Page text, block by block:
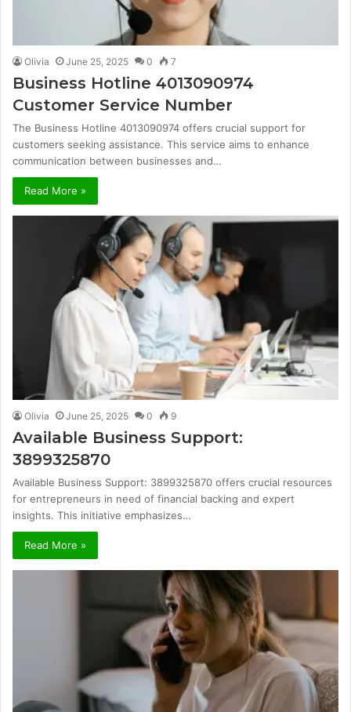
Olivia June 25, 2025 0 7
Business Hotline 4013090974
Customer Service Number
The Business Hotline 4013090974 offers crucial support for
customers seeking assistance. This service aims to enhance
communication between businesses and…
Read More »
Olivia June 25, 2025 0 9
Available Business Support:
3899325870
Available Business Support: 3899325870 offers crucial resources
for entrepreneurs in need of financial backing and expert
insights. This initiative emphasizes…
Read More »